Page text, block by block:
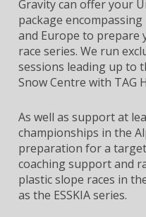
Gravity can offer your
package
and Europe to prepare
race series. We run
sessions leading up to
Snow Centre with TAG
As well as support at
championships in the
preparation for a
coaching support and
plastic slope races in
as the ESSKIA series.